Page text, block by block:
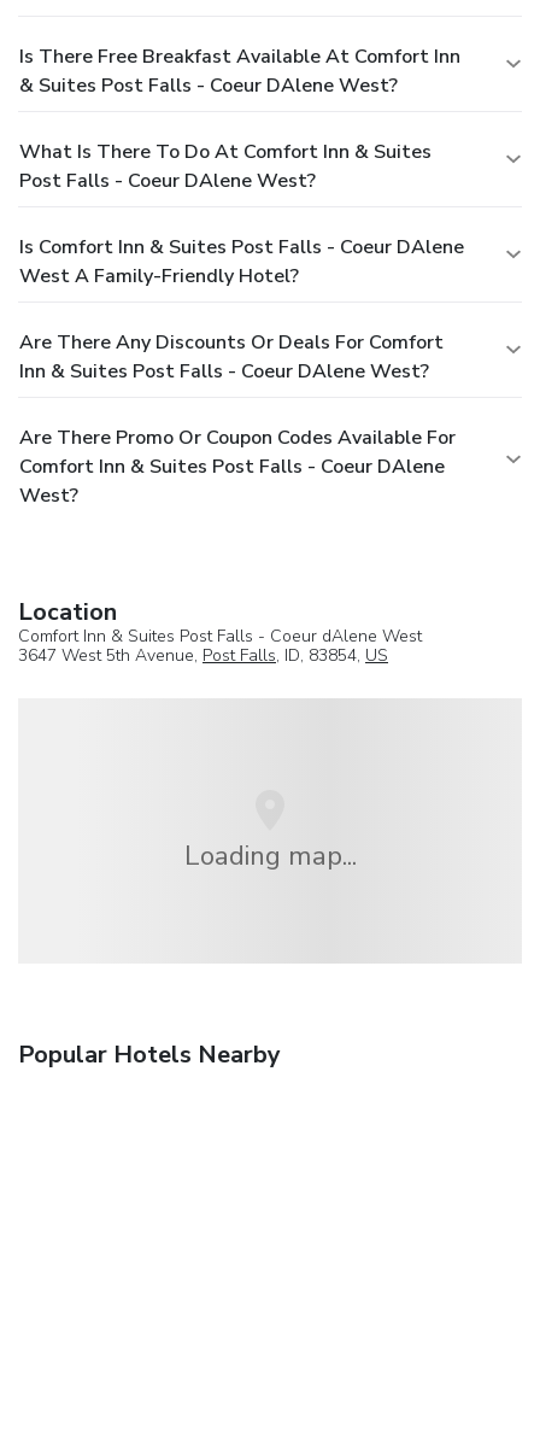
Is There Free Breakfast Available At Comfort Inn
& Suites Post Falls - Coeur DAlene West?
What Is There To Do At Comfort Inn & Suites
Post Falls - Coeur DAlene West?
Is Comfort Inn & Suites Post Falls - Coeur DAlene
West A Family-Friendly Hotel?
Are There Any Discounts Or Deals For Comfort
Inn & Suites Post Falls - Coeur DAlene West?
Are There Promo Or Coupon Codes Available For
Comfort Inn & Suites Post Falls - Coeur DAlene
West?
Location
Comfort Inn & Suites Post Falls - Coeur dAlene West
3647 West 5th Avenue, Post Falls, ID, 83854, US
Loading map...
Popular Hotels Nearby